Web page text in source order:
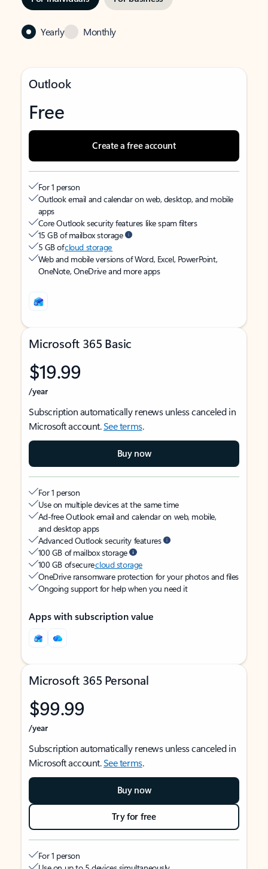
Yearly Monthly
Outlook
Free
Create a free account
For 1 person
Outlook email and calendar on web, desktop, and mobile
apps
Core Outlook security features like spam filters
15 GB of mailbox storage
5 GB ofcloud storage
Web and mobile versions of Word, Excel, PowerPoint,
OneNote, OneDrive and more apps
Microsoft 365 Basic
$19.99
/year
Subscription automatically renews unless canceled in
Microsoft account.See terms.
Buy now
For 1 person
Use on multiple devices at the same time
Ad-free Outlook email and calendar on web, mobile,
and desktop apps
Advanced Outlook security features
100 GB of mailbox storage
100 GB of securecloud storage
OneDrive ransomware protection for your photos and files
Ongoing support for help when you need it
Apps with subscription value
Microsoft 365 Personal
$99.99
/year
Subscription automatically renews unless canceled in
Microsoft account.See terms.
Buy now
Try for free
For 1 person